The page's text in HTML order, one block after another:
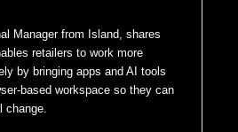
Manager from Island, shares
retailers to work more
by bringing apps and AI tools
based workspace so they can
change.